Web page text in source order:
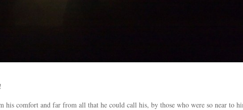
his comfort and far from all that he could call his, by those who were so near to